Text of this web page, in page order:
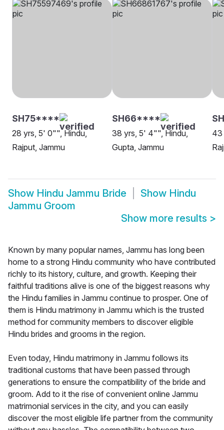
SH75****
28 yrs, 5' 0"", Hindu,
Rajput, Jammu
SH66****
38 yrs, 5' 4"", Hindu,
Gupta, Jammu
43
Show Hindu Jammu Bride Show Hindu
Jammu Groom
Show more results >
Known by many popular names, Jammu has long been
home to a strong Hindu community who have contributed
richly to its history, culture, and growth. Keeping their
faithful traditions alive is one of the biggest reasons why
the Hindu families in Jammu continue to prosper. One of
them is Hindu matrimony in Jammu which is the trusted
method for community members to discover eligible
Hindu brides and grooms in the region.
Even today, Hindu matrimony in Jammu follows its
traditional customs that have been passed through
generations to ensure the compatibility of the bride and
groom. Add to it the rise of convenient online Jammu
matrimonial services in the city, and you can easily
discover the most eligible life partner from the community